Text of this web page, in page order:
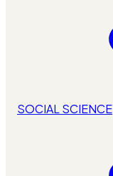
SOCIAL SCIENCE